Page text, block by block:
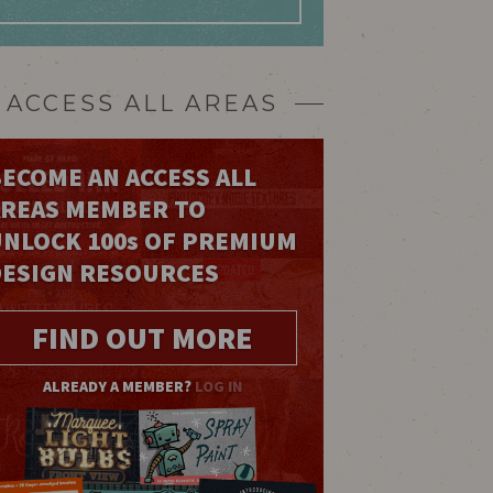
ACCESS ALL AREAS
AN ACCESS ALL
MEMBER TO
100s OF PREMIUM
RESOURCES
FIND OUT MORE
ALREADY A MEMBER? LOG IN